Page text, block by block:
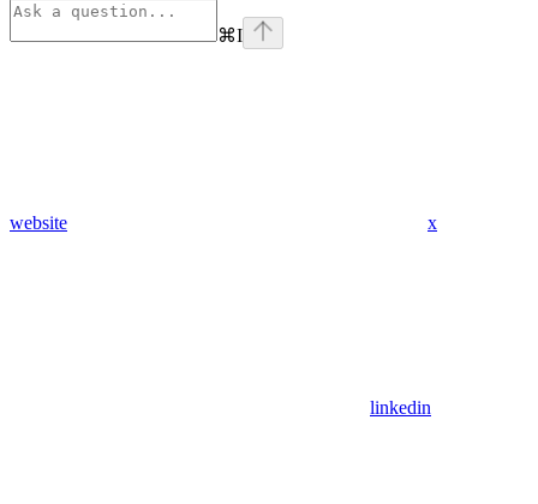
⌘I
website x
linkedin